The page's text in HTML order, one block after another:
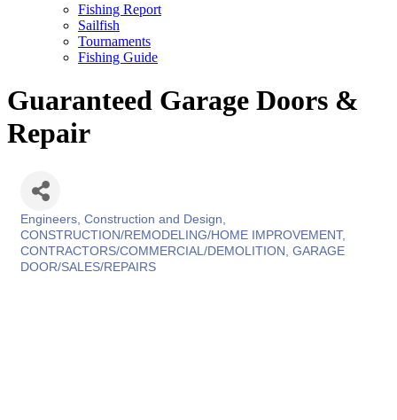
Fishing Report
Sailfish
Tournaments
Fishing Guide
Guaranteed Garage Doors &
Repair
Categories
Engineers, Construction and Design
CONSTRUCTION/REMODELING/HOME IMPROVEMENT
CONTRACTORS/COMMERCIAL/DEMOLITION GARAGE
DOOR/SALES/REPAIRS